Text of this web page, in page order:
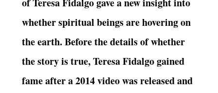
whether spiritual beings are hovering on
the earth. Before the details of whether
the story is true, Teresa Fidalgo gained
fame after a 2014 video was released and